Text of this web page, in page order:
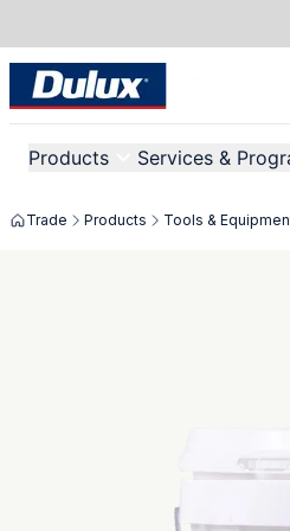
Products Services &
Trade Products Tools &